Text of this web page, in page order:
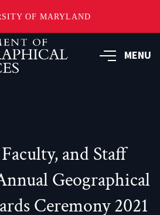
OF MARYLAND
MENU
and Staff
Geographical
Ceremony 2021